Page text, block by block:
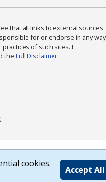
that all links to external sources
for or endorse in any way
of such sites. I
the Full Disclaimer.
cookies.
Accept All